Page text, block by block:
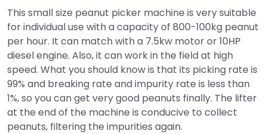
This small size peanut picker machine is very suitable
for individual use with a capacity of 800-100kg peanut
per hour. It can match with a 7.5kw motor or 10HP
diesel engine. Also, it can work in the field at high
speed. What you should know is that its picking rate is
99% and breaking rate and impurity rate is less than
1%, so you can get very good peanuts finally. The lifter
at the end of the machine is conducive to collect
peanuts, filtering the impurities again.